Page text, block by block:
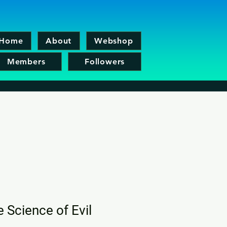
About Webshop
Members Followers
Science of Evil